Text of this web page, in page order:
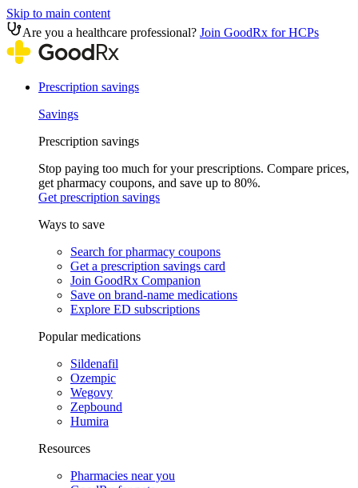
Skip to main content
Are you a healthcare professional? Join GoodRx for HCPs
Prescription savings
Savings
Prescription savings
Stop paying too much for your prescriptions. Compare prices,
get pharmacy coupons, and save up to 80%.
Get prescription savings
Ways to save
Search for pharmacy coupons
Get a prescription savings card
Join GoodRx Companion
Save on brand-name medications
Explore ED subscriptions
Popular medications
Sildenafil
Ozempic
Wegovy
Zepbound
Humira
Resources
Pharmacies near you